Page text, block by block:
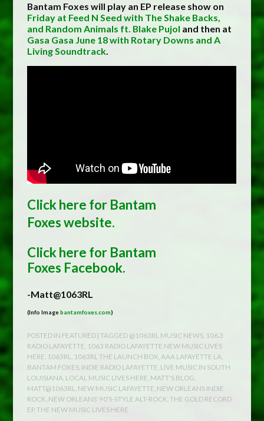
Bantam Foxes will play an EP release show on
Friday at Feed N Seed with The Shake Backs,
and Random Animals ft. Blake Pujol and then at
Gasa Gasa June 18 with Rotary Downs and A
Living Soundtrack.
Click here for Bantam
Foxeswebsite.
Click here for Bantam
Foxes Facebook.
-Matt@1063RL
(Info Imagebantamfoxes.com)
POSTED IN FEATURED | TAGGED @1063RL MUSIC NEWS 106.3
RADIO LAFAYETTE 1063 RADIO LAFAYETTE NEW MUSIC LIVES
HERE 1063RL 1063RL THE LAUNCH BOX AAA LAFAYETTE LA
BANTAM FOXES INDIE RADIO LAFAYETTE LIVE MUSIC IN SOUTH
LOUISIANA LOCAL MUSIC LIVES HERE MATT'S BLOG
MATT@1063RL
NEW MUSIC LAFAYETTE NEW ORLEANS INDIE
ROCK NEW ORLEANS’ 90’S-STYLE ALT-ROCK ,THE GOLD RECORD
EP,THE NEW MUSIC LIVES HERE